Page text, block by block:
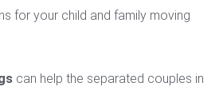
for your child and family moving
can help the separated couples in